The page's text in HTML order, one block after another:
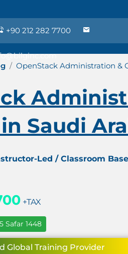
+90 212 282 7700
OpenStack Administration &
Saudi
Led / Classroom
+TAX
Safar 1448
Global Training Provider